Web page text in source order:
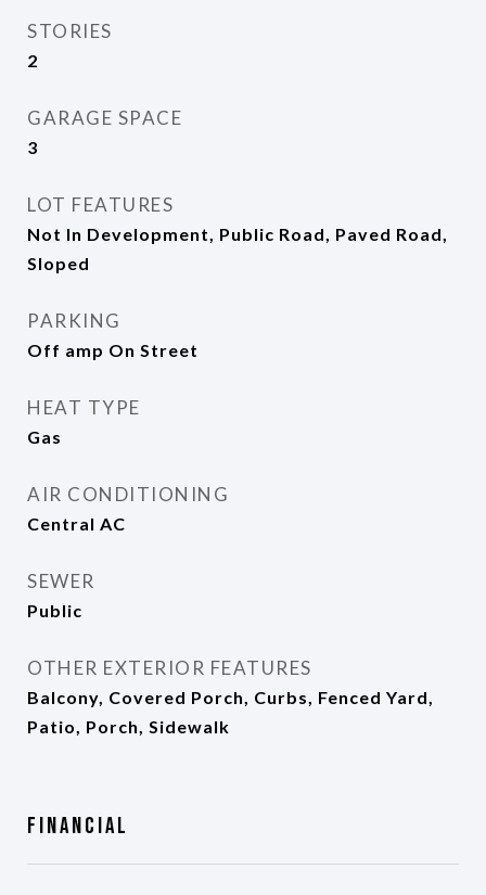
STORIES
2
GARAGE SPACE
3
LOT FEATURES
Not In Development, Public Road, Paved Road,
Sloped
PARKING
Off amp On Street
HEAT TYPE
Gas
AIR CONDITIONING
Central AC
SEWER
Public
OTHER EXTERIOR FEATURES
Balcony, Covered Porch, Curbs, Fenced Yard,
Patio, Porch, Sidewalk
Financial